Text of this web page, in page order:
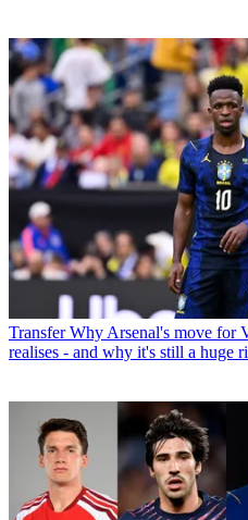
Transfer Why Arsenal's move for
realises - and why it's still a huge